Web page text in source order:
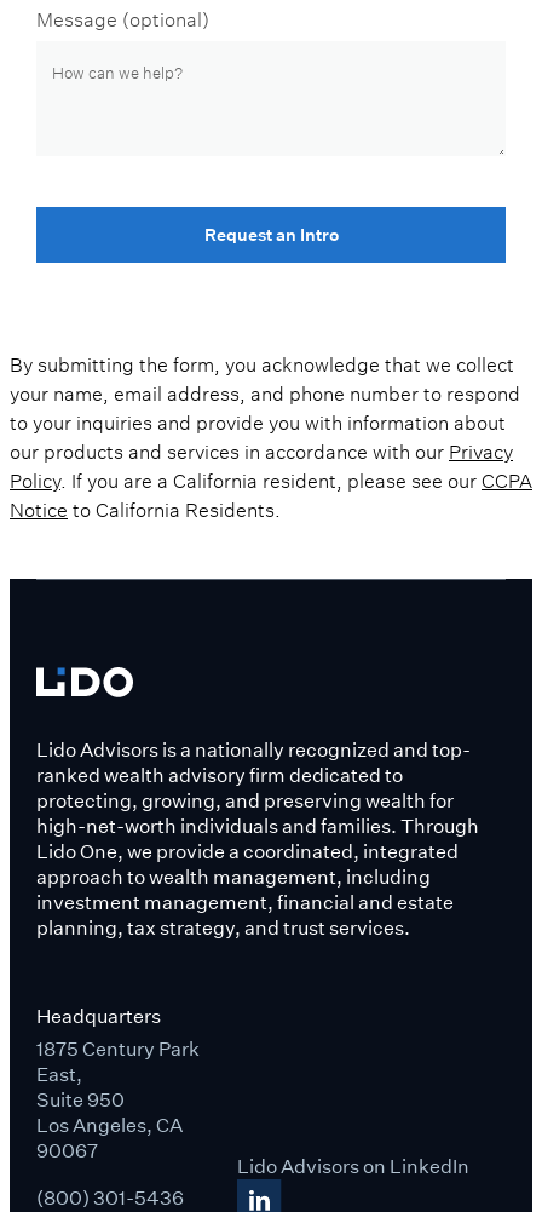
Message (optional)
Request an Intro
By submitting the form, you acknowledge that we collect
your name, email address, and phone number to respond
to your inquiries and provide you with information about
our products and services in accordance with our Privacy
Policy. If you are a California resident, please see ourCCPA
Notice to California Residents.
Lido Advisors is a nationally recognized and top-
ranked wealth advisory firm dedicated to
protecting, growing, and preserving wealth for
high-net-worth individuals and families. Through
Lido One, we provide a coordinated, integrated
approach to wealth management, including
investment management, financial and estate
planning, tax strategy, and trust services.
Headquarters
1875 Century Park
East,
Suite 950
Los Angeles, CA
90067
(800) 301-5436
Lido Advisors on LinkedIn